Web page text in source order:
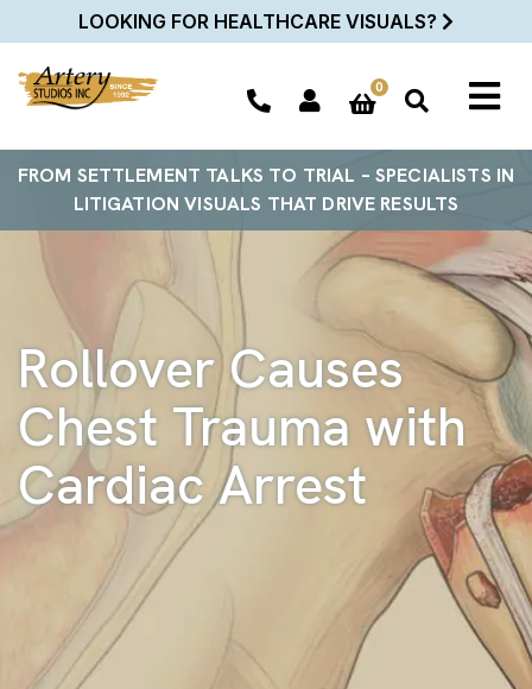
LOOKING FOR HEALTHCARE VISUALS?
0
FROM SETTLEMENT TALKS TO TRIAL – SPECIALISTS IN
LITIGATION VISUALS THAT DRIVE RESULTS
Rollover Causes
Chest Trauma with
Cardiac Arrest